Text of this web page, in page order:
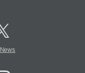
News